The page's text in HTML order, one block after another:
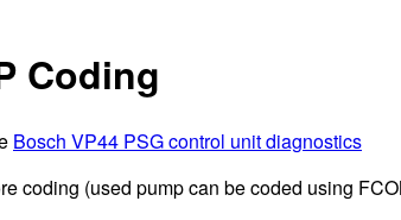
Coding
Bosch VP44 PSG control unit diagnostics
coding (used pump can be coded using